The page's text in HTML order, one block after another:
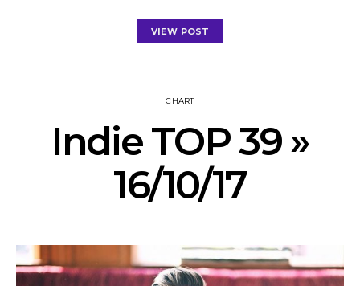
VIEW POST
CHART
Indie TOP 39 »
16/10/17